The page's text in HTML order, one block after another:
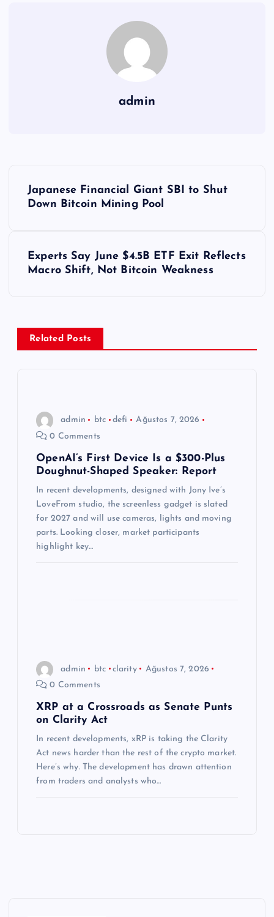
admin
e
Japanese Financial Giant SBI to Shut
Down Bitcoin Mining Pool
Experts Say June $4.5B ETF Exit Reflects
Macro Shift, Not Bitcoin Weakness
Related Posts
admin btc defi
Ağustos 7, 2026
0 Comments
OpenAI’s First Device Is a $300-Plus
Doughnut-Shaped Speaker: Report
In recent developments, designed with Jony Ive’s
LoveFrom studio, the screenless gadget is slated
for 2027 and will use cameras, lights and moving
parts. Looking closer, market participants
highlight key…
admin btc clarity
Ağustos 7, 2026
0 Comments
XRP at a Crossroads as Senate Punts
on Clarity Act
In recent developments, xRP is taking the Clarity
Act news harder than the rest of the crypto market.
Here’s why. The development has drawn attention
from traders and analysts who…